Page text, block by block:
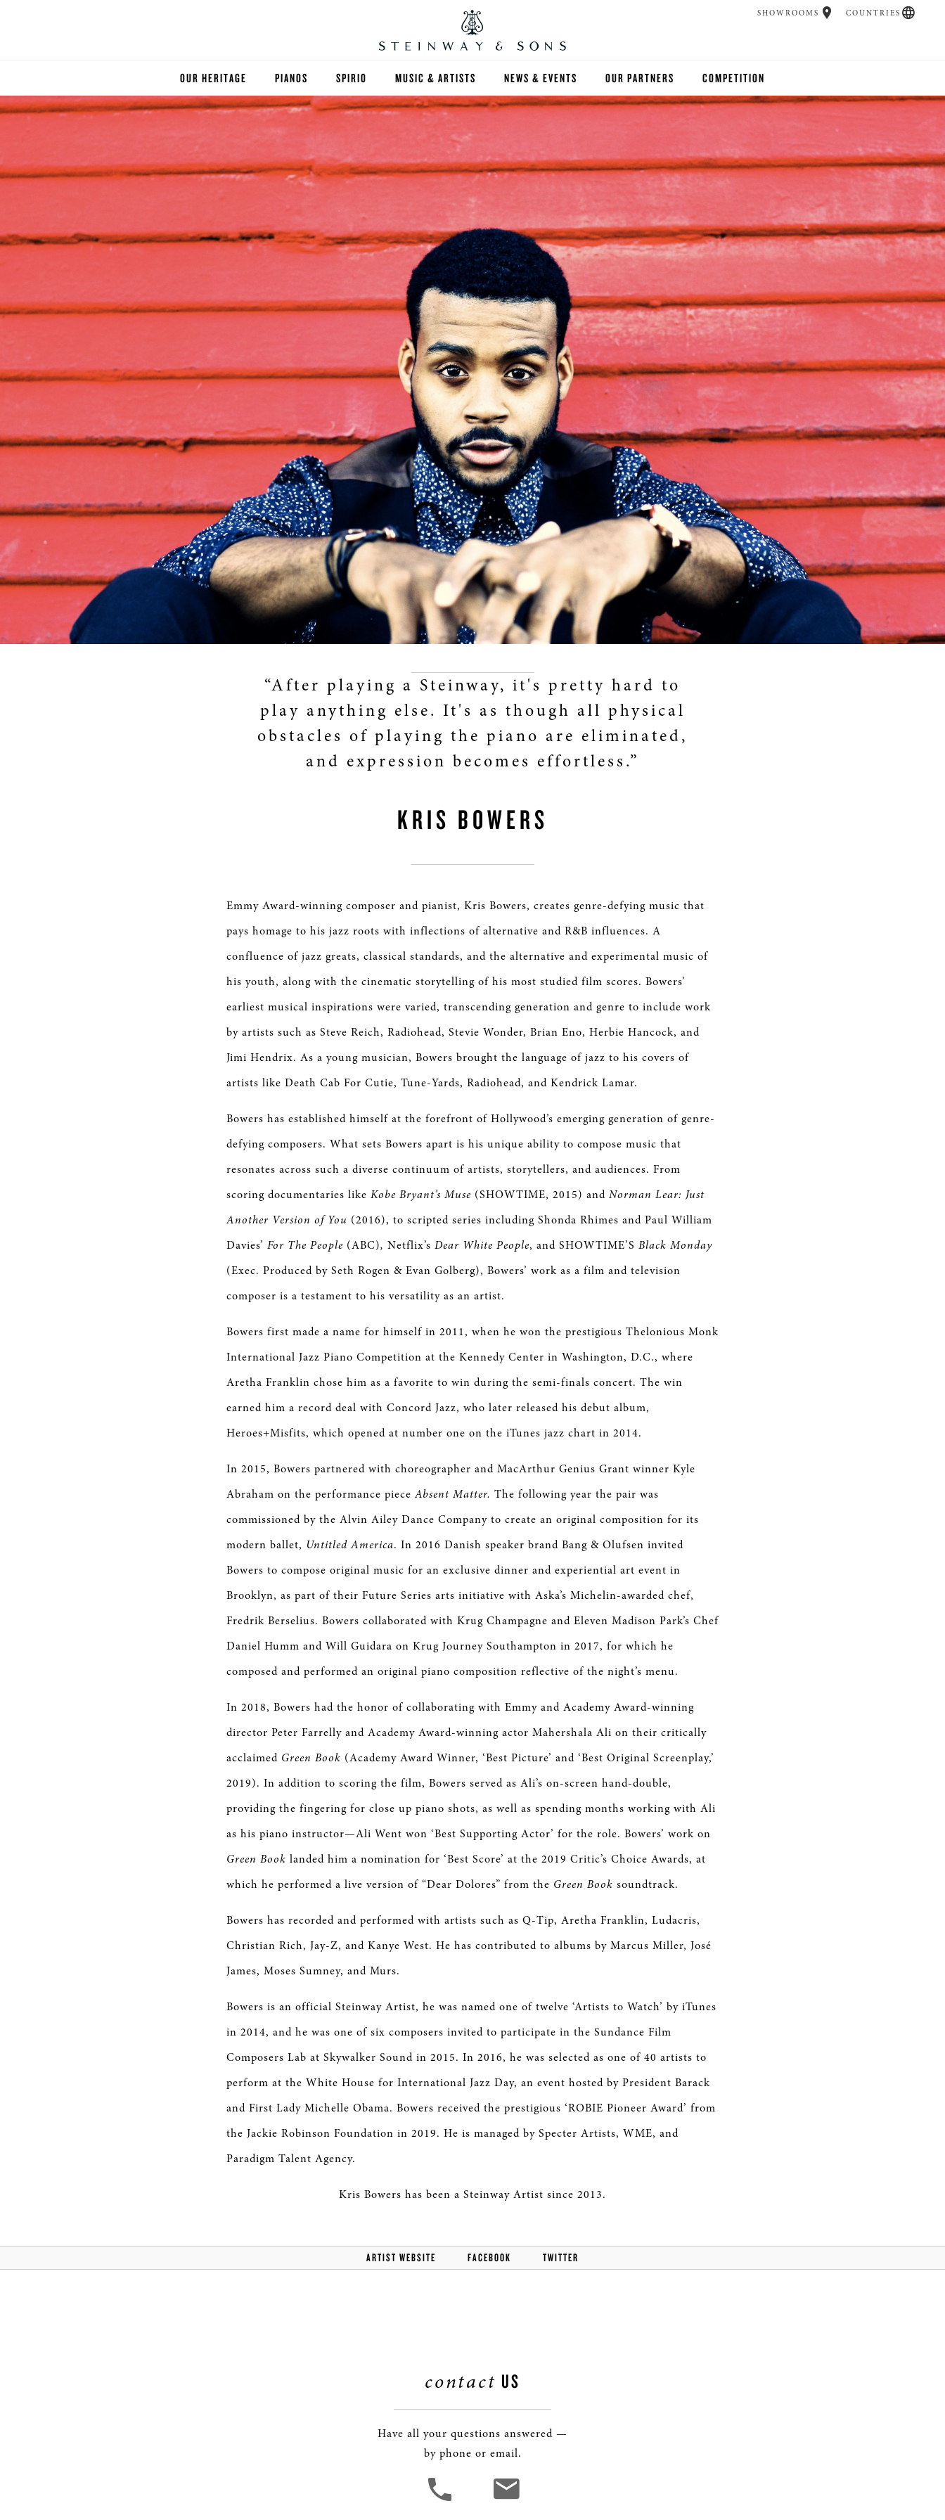
OUR HERITAGE
ROBINSON PIANO COMPANY
PIANOS
STEINWAY
ESSEX
BUYER'S GUIDE
PRE-OWNED INVENTORY
SPIRIO
SPIRIO | R
MUSIC & ARTISTS NEWS & EVENTS OUR PARTNERS COMPETITION
SHOWROOMS COUNTRIES
“After playing a Steinway, it's pretty hard to
play anything else. It's as though all physical
obstacles of playing the piano are eliminated,
and expression becomes effortless.”
KRIS BOWERS
Emmy Award-winning composer and pianist, Kris Bowers, creates genre-defying music that
pays homage to his jazz roots with inflections of alternative and R&B influences. A
confluence of jazz greats, classical standards, and the alternative and experimental music of
his youth, along with the cinematic storytelling of his most studied film scores. Bowers’
earliest musical inspirations were varied, transcending generation and genre to include work
by artists such as Steve Reich, Radiohead, Stevie Wonder, Brian Eno, Herbie Hancock, and
Jimi Hendrix. As a young musician, Bowers brought the language of jazz to his covers of
artists like Death Cab For Cutie, Tune-Yards, Radiohead, and Kendrick Lamar.
Bowers has established himself at the forefront of Hollywood’s emerging generation of genre-
defying composers. What sets Bowers apart is his unique ability to compose music that
resonates across such a diverse continuum of artists, storytellers, and audiences. From
scoring documentaries like Kobe Bryant’s Muse (SHOWTIME, 2015) and Norman Lear: Just
Another Version of You (2016), to scripted series including Shonda Rhimes and Paul William
Davies’ For The People (ABC), Netflix’s Dear White People, and SHOWTIME’S Black Monday
(Exec. Produced by Seth Rogen & Evan Golberg), Bowers’ work as a film and television
composer is a testament to his versatility as an artist.
Bowers first made a name for himself in 2011, when he won the prestigious Thelonious Monk
International Jazz Piano Competition at the Kennedy Center in Washington, D.C., where
Aretha Franklin chose him as a favorite to win during the semi-finals concert. The win
earned him a record deal with Concord Jazz, who later released his debut album,
Heroes+Misfits, which opened at number one on the iTunes jazz chart in 2014.
In 2015, Bowers partnered with choreographer and MacArthur Genius Grant winner Kyle
Abraham on the performance pieceAbsent Matter. The following year the pair was
commissioned by the Alvin Ailey Dance Company to create an original composition for its
modern ballet, Untitled America. In 2016 Danish speaker brand Bang & Olufsen invited
Bowers to compose original music for an exclusive dinner and experiential art event in
Brooklyn, as part of their Future Series arts initiative with Aska’s Michelin-awarded chef,
Fredrik Berselius. Bowers collaborated with Krug Champagne and Eleven Madison Park’s Chef
Daniel Humm and Will Guidara on Krug Journey Southampton in 2017, for which he
composed and performed an original piano composition reflective of the night’s menu.
In 2018, Bowers had the honor of collaborating with Emmy and Academy Award-winning
director Peter Farrelly and Academy Award-winning actor Mahershala Ali on their critically
acclaimed Green Book (Academy Award Winner, ‘Best Picture’ and ‘Best Original Screenplay,’
2019). In addition to scoring the film, Bowers served as Ali’s on-screen hand-double,
providing the fingering for close up piano shots, as well as spending months working with Ali
as his piano instructor—Ali Went won ‘Best Supporting Actor’ for the role. Bowers’ work on
Green Book landed him a nomination for ‘Best Score’ at the 2019 Critic’s Choice Awards, at
which he performed a live version of “Dear Dolores” from the Green Book soundtrack.
Bowers has recorded and performed with artists such as Q-Tip, Aretha Franklin, Ludacris,
Christian Rich, Jay-Z, and Kanye West. He has contributed to albums by Marcus Miller, José
James, Moses Sumney, and Murs.
Bowers is an official Steinway Artist, he was named one of twelve ‘Artists to Watch’ by iTunes
in 2014, and he was one of six composers invited to participate in the Sundance Film
Composers Lab at Skywalker Sound in 2015. In 2016, he was selected as one of 40 artists to
perform at the White House for International Jazz Day, an event hosted by President Barack
and First Lady Michelle Obama. Bowers received the prestigious ‘ROBIE Pioneer Award’ from
the Jackie Robinson Foundation in 2019. He is managed by Specter Artists, WME, and
Paradigm Talent Agency.
Kris Bowers has been a Steinway Artist since 2013.
ARTIST WEBSITE FACEBOOK TWITTER
contact US
Have all your questions answered —
by phone or email.